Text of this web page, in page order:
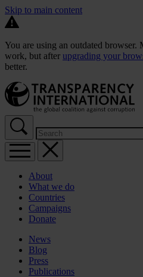
Skip to main content
You are using an outdated
work, but after upgrading your
better.
About
What we do
Countries
Campaigns
Donate
News
Blog
Press
Publications